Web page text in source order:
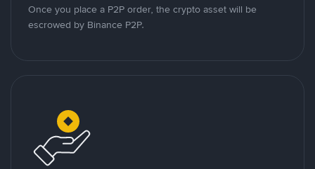
Once you place a P2P order, the crypto asset will be
escrowed by Binance P2P.